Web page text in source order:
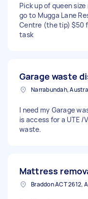
Pick up of queen
go to Mugga Lane
Centre (the tip) $50
task
Garage waste
I need my Garage
is access for a UTE
waste.
Mattress
Braddon ACT 2612,